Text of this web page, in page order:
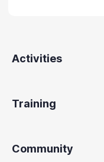
Activities
Training
Community